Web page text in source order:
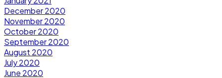
December 2020
November 2020
October 2020
September 2020
August 2020
July 2020
June 2020